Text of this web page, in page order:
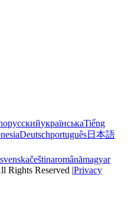
русскийукраїнськаTiếng
Deutschportuguês日本語
svenskačeštinaromânămagyar
Rights Reserved |Privacy